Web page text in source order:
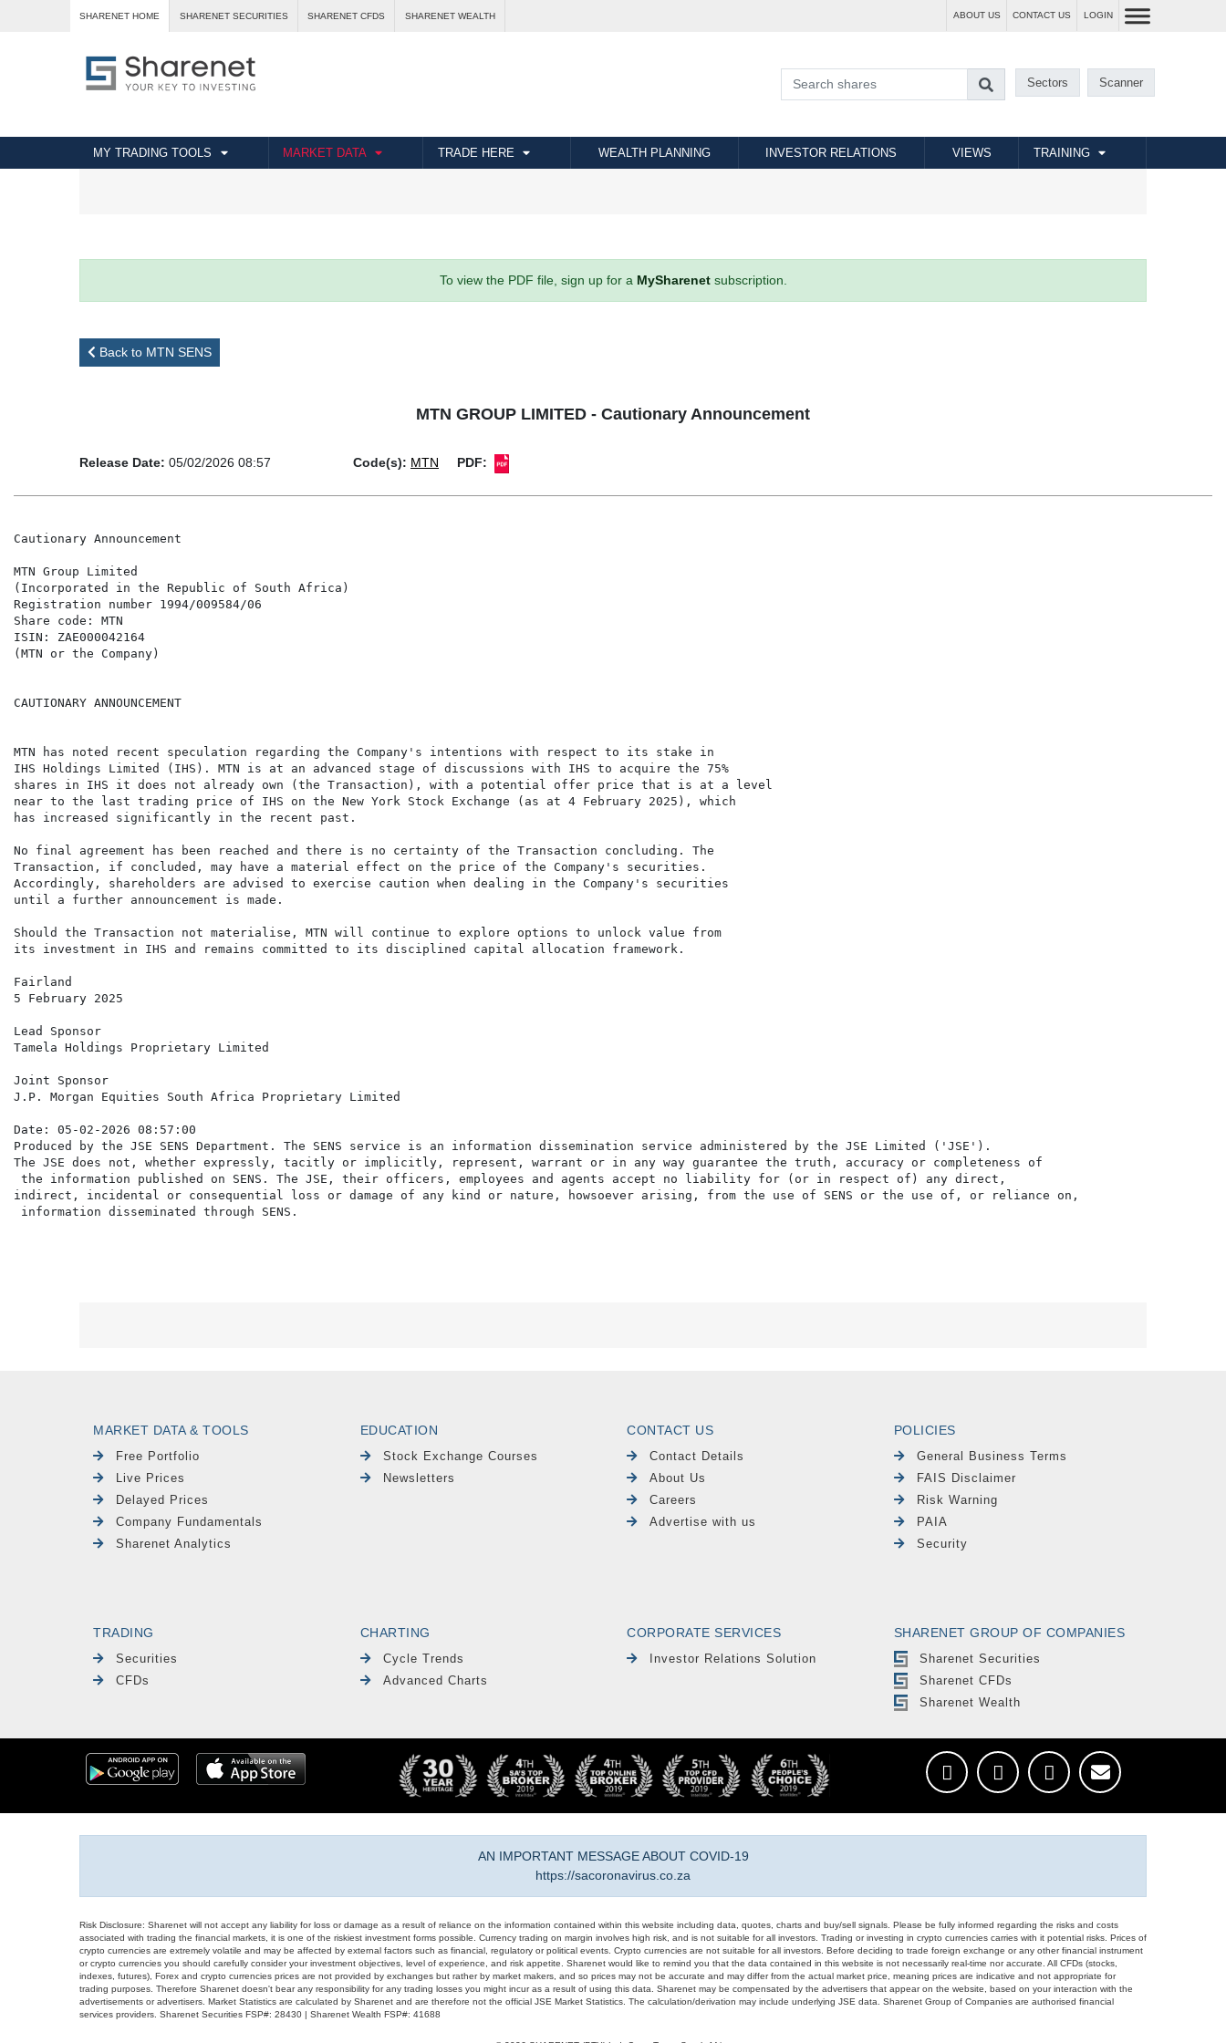
SHARENET HOME SHARENET SECURITIES SHARENET CFDS SHARENET WEALTH ABOUT US CONTACT US LOGIN
Sectors Scanner
MY TRADING TOOLS MARKET DATA TRADE HERE WEALTH PLANNING INVESTOR RELATIONS VIEWS TRAINING
To view the PDF file, sign up for a MySharenetsubscription.
Back to MTN SENS
MTN GROUP LIMITED - Cautionary Announcement
Release Date: 05/02/2026 08:57 Code(s): MTN PDF:
Cautionary Announcement
MTN Group Limited
(Incorporated in the Republic of South Africa)
Registration number 1994/009584/06
Share code: MTN
ISIN: ZAE000042164
(MTN or the Company)
CAUTIONARY ANNOUNCEMENT
MTN has noted recent speculation regarding the Company's intentions with respect to its stake in
IHS Holdings Limited (IHS). MTN is at an advanced stage of discussions with IHS to acquire the 75%
shares in IHS it does not already own (the Transaction), with a potential offer price that is at a level
near to the last trading price of IHS on the New York Stock Exchange (as at 4 February 2025), which
has increased significantly in the recent past.
No final agreement has been reached and there is no certainty of the Transaction concluding. The
Transaction, if concluded, may have a material effect on the price of the Company's securities.
Accordingly, shareholders are advised to exercise caution when dealing in the Company's securities
until a further announcement is made.
Should the Transaction not materialise, MTN will continue to explore options to unlock value from
its investment in IHS and remains committed to its disciplined capital allocation framework.
Fairland
5 February 2025
Lead Sponsor
Tamela Holdings Proprietary Limited
Joint Sponsor
J.P. Morgan Equities South Africa Proprietary Limited
Date: 05-02-2026 08:57:00
Produced by the JSE SENS Department. The SENS service is an information dissemination service administered by the JSE Limited ('JSE').
The JSE does not, whether expressly, tacitly or implicitly, represent, warrant or in any way guarantee the truth, accuracy or completeness of
the information published on SENS. The JSE, their officers, employees and agents accept no liability for (or in respect of) any direct,
indirect, incidental or consequential loss or damage of any kind or nature, howsoever arising, from the use of SENS or the use of, or reliance on,
MARKET DATA & TOOLS
Free Portfolio
Live Prices
Delayed Prices
Company Fundamentals
Sharenet Analytics
EDUCATION
Stock Exchange Courses
Newsletters
CONTACT US
Contact Details
About Us
Careers
Advertise with us
POLICIES
General Business Terms
FAIS Disclaimer
Risk Warning
PAIA
Security
TRADING
Securities
CFDs
CHARTING
Cycle Trends
Advanced Charts
CORPORATE SERVICES
Investor Relations Solution
SHARENET GROUP OF COMPANIES
Sharenet Securities
Sharenet CFDs
Sharenet Wealth
AN IMPORTANT MESSAGE ABOUT COVID-19
https://sacoronavirus.co.za
Risk Disclosure: Sharenet will not accept any liability for loss or damage as a result of reliance on the information contained within this website including data, quotes, charts and buy/sell signals. Please be fully informed regarding the risks and costs
associated with trading the financial markets, it is one of the riskiest investment forms possible. Currency trading on margin involves high risk, and is not suitable for all investors. Trading or investing in crypto currencies carries with it potential risks. Prices of
crypto currencies are extremely volatile and may be affected by external factors such as financial, regulatory or political events. Crypto currencies are not suitable for all investors. Before deciding to trade foreign exchange or any other financial instrument
or crypto currencies you should carefully consider your investment objectives, level of experience, and risk appetite. Sharenet would like to remind you that the data contained in this website is not necessarily real-time nor accurate. All CFDs (stocks,
indexes, futures), Forex and crypto currencies prices are not provided by exchanges but rather by market makers, and so prices may not be accurate and may differ from the actual market price, meaning prices are indicative and not appropriate for
trading purposes. Therefore Sharenet doesn't bear any responsibility for any trading losses you might incur as a result of using this data. Sharenet may be compensated by the advertisers that appear on the website, based on your interaction with the
advertisements or advertisers. Market Statistics are calculated by Sharenet and are therefore not the official JSE Market Statistics. The calculation/derivation may include underlying JSE data. Sharenet Group of Companies are authorised financial
services providers. Sharenet Securities FSP#: 28430 | Sharenet Wealth FSP#: 41688